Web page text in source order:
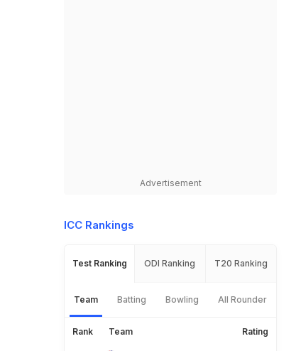
Advertisement
ICC Rankings
Test Ranking ODI Ranking T20 Ranking
Team Batting Bowling All Rounder
Rank Team Rating